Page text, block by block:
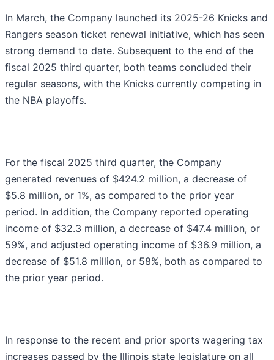
In March, the Company launched its 2025-26 Knicks and
Rangers season ticket renewal initiative, which has seen
strong demand to date. Subsequent to the end of the
fiscal 2025 third quarter, both teams concluded their
regular seasons, with the Knicks currently competing in
the NBA playoffs.
For the fiscal 2025 third quarter, the Company
generated revenues of $424.2 million, a decrease of
$5.8 million, or 1%, as compared to the prior year
period. In addition, the Company reported operating
income of $32.3 million, a decrease of $47.4 million, or
59%, and adjusted operating income of $36.9 million, a
decrease of $51.8 million, or 58%, both as compared to
the prior year period.
In response to the recent and prior sports wagering tax
increases passed by the Illinois state legislature on all